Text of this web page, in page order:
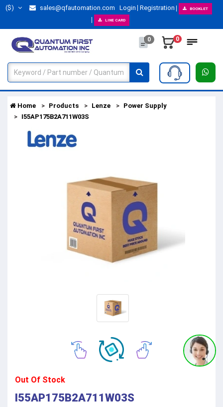
($) sales@qfautomation.com Login Registration BOOKLET
LINE CARD
0 0
Home Products Lenze
Power Supply
I55AP175B2A711W03S
Out Of Stock
I55AP175B2A711W03S